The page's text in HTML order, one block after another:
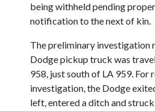
being withheld pending
notification to the next of kin.
The preliminary investigation
Dodge pickup truck was
958, just south of LA 959. For
investigation, the Dodge
left, entered a ditch and